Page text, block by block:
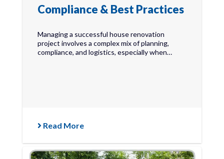
Compliance & Best Practices
Managing a successful house renovation
project involves a complex mix of planning,
compliance, and logistics, especially when…
Read More